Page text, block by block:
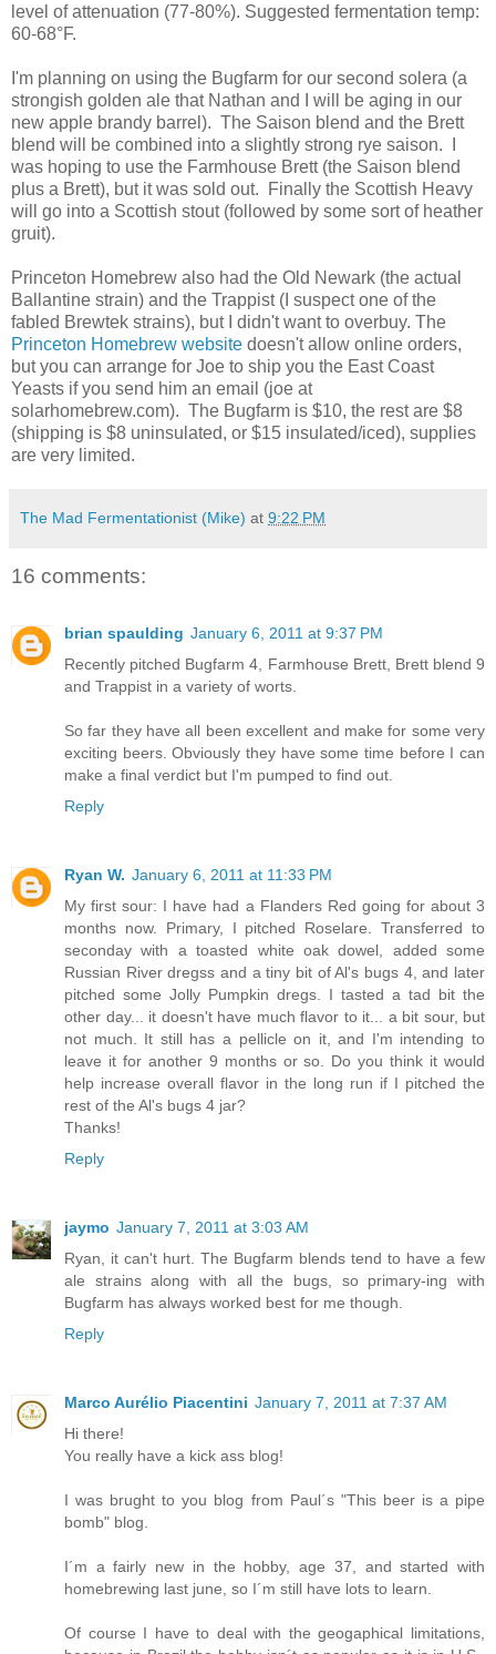
level of attenuation (77-80%). Suggested fermentation temp:
60-68°F.
I'm planning on using the Bugfarm for our second solera (a
strongish golden ale that Nathan and I will be aging in our
new apple brandy barrel). The Saison blend and the Brett
blend will be combined into a slightly strong rye saison. I
was hoping to use the Farmhouse Brett (the Saison blend
plus a Brett), but it was sold out. Finally the Scottish Heavy
will go into a Scottish stout (followed by some sort of heather
gruit).
Princeton Homebrew also had the Old Newark (the actual
Ballantine strain) and the Trappist (I suspect one of the
fabled Brewtek strains), but I didn't want to overbuy. The
Princeton Homebrew website doesn't allow online orders,
but you can arrange for Joe to ship you the East Coast
Yeasts if you send him an email (joe at
solarhomebrew.com). The Bugfarm is $10, the rest are $8
(shipping is $8 uninsulated, or $15 insulated/iced), supplies
are very limited.
The Mad Fermentationist (Mike) at 9:22 PM
16 comments:
brian spaulding January 6, 2011 at 9:37 PM
Recently pitched Bugfarm 4, Farmhouse Brett, Brett blend 9
and Trappist in a variety of worts.
So far they have all been excellent and make for some very
exciting beers. Obviously they have some time before I can
make a final verdict but I'm pumped to find out.
Reply
Ryan W. January 6, 2011 at 11:33 PM
My first sour: I have had a Flanders Red going for about 3
months now. Primary, I pitched Roselare. Transferred to
seconday with a toasted white oak dowel, added some
Russian River dregss and a tiny bit of Al's bugs 4, and later
pitched some Jolly Pumpkin dregs. I tasted a tad bit the
other day... it doesn't have much flavor to it... a bit sour, but
not much. It still has a pellicle on it, and I'm intending to
leave it for another 9 months or so. Do you think it would
help increase overall flavor in the long run if I pitched the
rest of the Al's bugs 4 jar?
Thanks!
Reply
jaymo January 7, 2011 at 3:03 AM
Ryan, it can't hurt. The Bugfarm blends tend to have a few
ale strains along with all the bugs, so primary-ing with
Bugfarm has always worked best for me though.
Reply
Marco Aurélio Piacentini January 7, 2011 at 7:37 AM
Hi there!
You really have a kick ass blog!
I was brught to you blog from Paul´s "This beer is a pipe
bomb" blog.
I´m a fairly new in the hobby, age 37, and started with
homebrewing last june, so I´m still have lots to learn.
Of course I have to deal with the geogaphical limitations,